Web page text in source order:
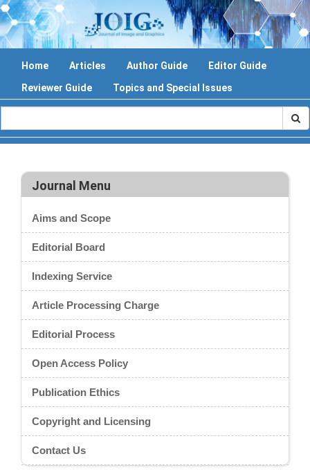
Home Articles Author Guide
Editor Guide
Reviewer Guide
Topics and Special Issues
Journal Menu
Aims and Scope
Editorial Board
Indexing Service
Article Processing Charge
Editorial Process
Open Access Policy
Publication Ethics
Copyright and Licensing
Contact Us